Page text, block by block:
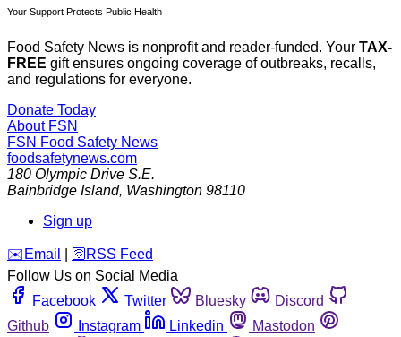
Your Support Protects Public Health
Food Safety News is nonprofit and reader-funded. Your TAX-
FREE gift ensures ongoing coverage of outbreaks, recalls,
and regulations for everyone.
Donate Today
About FSN
FSN Food Safety News
foodsafetynews.com
180 Olympic Drive S.E.
Bainbridge Island, Washington 98110
Sign up
️✉️ Email 🛜 RSS Feed
Follow Us on Social Media
Facebook
Twitter Bluesky
Discord
Github
Instagram Linkedin
Mastodon